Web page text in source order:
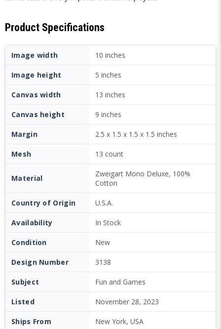
Product Specifications
Image width 10 inches
Image height 5 inches
Canvas width 13 inches
Canvas height 9 inches
Margin 2.5 x 1.5 x 1.5 x 1.5 inches
Mesh 13 count
Material
Zweigart Mono Deluxe, 100%
Cotton
Country of Origin U.S.A.
Availability In Stock
Condition New
Design Number 3138
Subject Fun and Games
Listed November 28, 2023
Ships From New York, USA